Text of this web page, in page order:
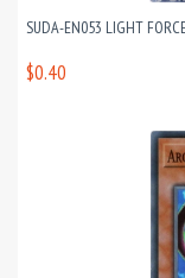
SUDA-EN053 LIGHT
$0.40